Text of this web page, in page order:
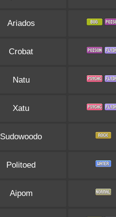
Ariados
Crobat
Natu
Xatu
Sudowoodo
Politoed
Aipom